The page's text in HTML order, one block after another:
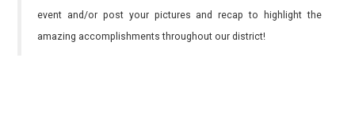
event and/or post your pictures and recap to highlight the
amazing accomplishments throughout our district!